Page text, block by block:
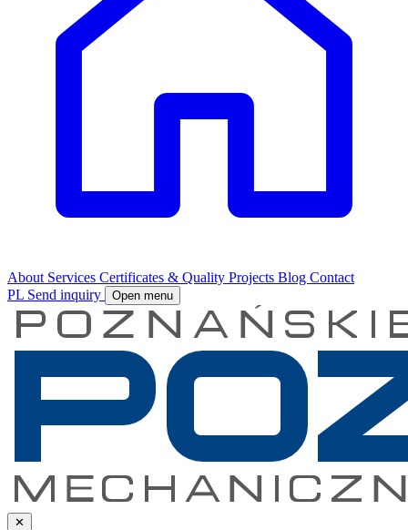
About Services Certificates & Quality Projects Blog Contact
PL Send inquiry Open menu
✕